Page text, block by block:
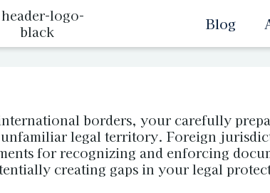
Blog
borders, your carefully
legal territory. Foreign
for recognizing and enforcing
creating gaps in your legal